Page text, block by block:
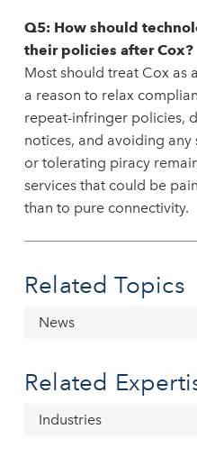
Q5: How should
their policies after Cox?
Most should treat Cox as
a reason to relax
repeat-infringer policies,
notices, and avoiding
or tolerating piracy
services that could be
than to pure connectivity.
Related Topics
News
Related
Industries